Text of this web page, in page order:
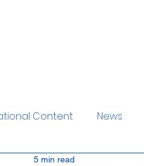
Content News
5 min read